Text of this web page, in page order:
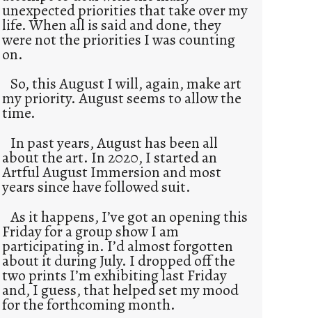
unexpected priorities that take over my
life. When all is said and done, they
were not the priorities I was counting
on.
So, this August I will, again, make art
my priority. August seems to allow the
time.
In past years, August has been all
about the art. In 2020, I started an
Artful August Immersion and most
years since have followed suit.
As it happens, I’ve got an opening this
Friday for a group show I am
participating in. I’d almost forgotten
about it during July. I dropped off the
two prints I’m exhibiting last Friday
and, I guess, that helped set my mood
for the forthcoming month.